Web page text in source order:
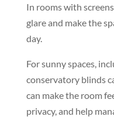
In rooms with
glare and make the
day.
For sunny spaces,
conservatory blinds
can make the room
privacy, and help